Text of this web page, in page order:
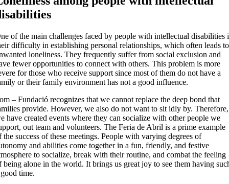
of the main challenges faced by people with intellectual disabilities
difficulty in establishing personal relationships, which often leads to
loneliness. They frequently suffer from social exclusion and
fewer opportunities to connect with others. This problem is more
for those who receive support since most of them do not have a
or their family environment has not a good influence.
– Fundació recognizes that we cannot replace the deep bond that
provide. However, we also do not want to sit idly by. Therefore,
have created events where they can socialize with other people we
out team and volunteers. The Feria de Abril is a prime example
the success of these meetings. People with varying degrees of
and abilities come together in a fun, friendly, and festive
to socialize, break with their routine, and combat the feeling
being alone in the world. It brings us great joy to see them having
time.